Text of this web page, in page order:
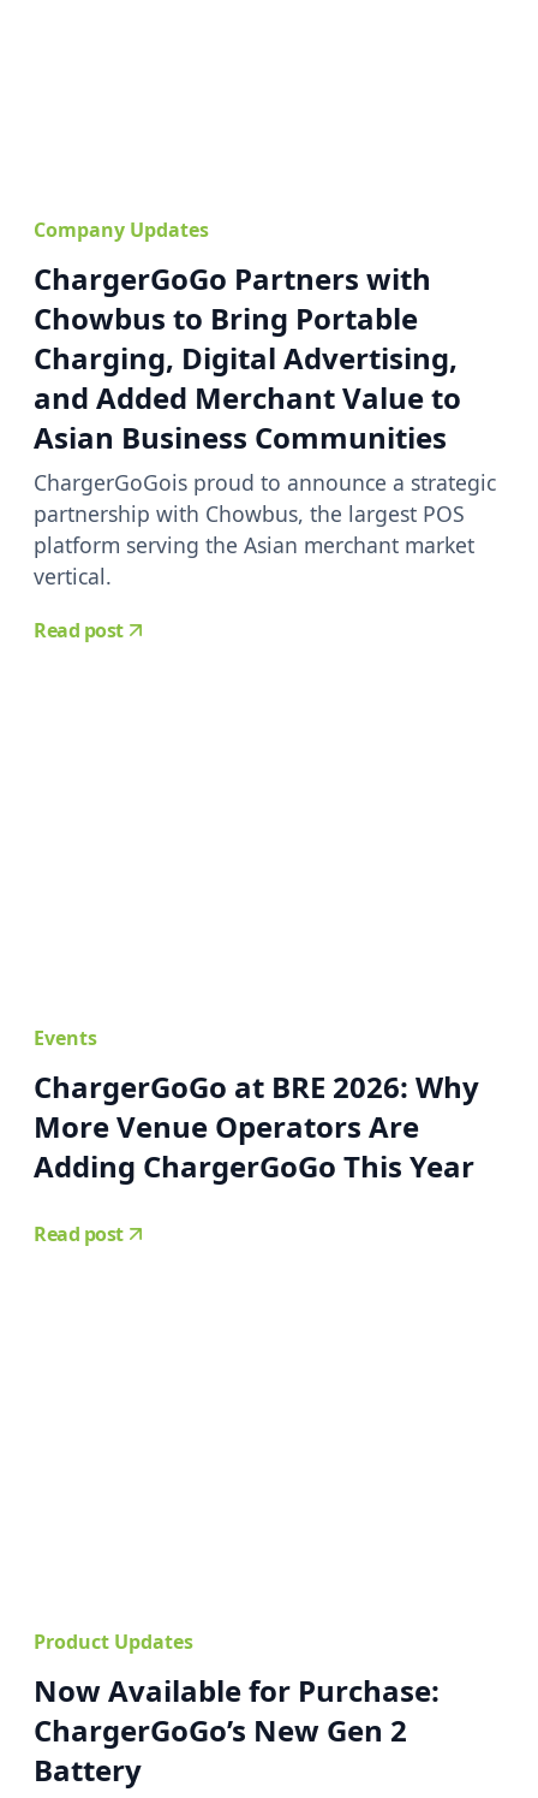
Company Updates
ChargerGoGo Partners with
Chowbus to Bring Portable
Charging, Digital Advertising,
and Added Merchant Value to
Asian Business Communities
ChargerGoGois proud to announce a strategic
partnership with Chowbus, the largest POS
platform serving the Asian merchant market
vertical.
Read post
Events
ChargerGoGo at BRE 2026: Why
More Venue Operators Are
Adding ChargerGoGo This Year
Read post
Product Updates
Now Available for Purchase:
ChargerGoGo’s New Gen 2
Battery